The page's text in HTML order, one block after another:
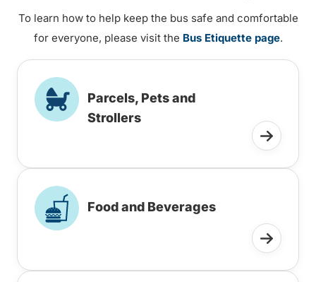
To learn how to help keep the bus safe and comfortable
for everyone, please visit the Bus Etiquette page.
Parcels, Pets and
Strollers
Food and Beverages